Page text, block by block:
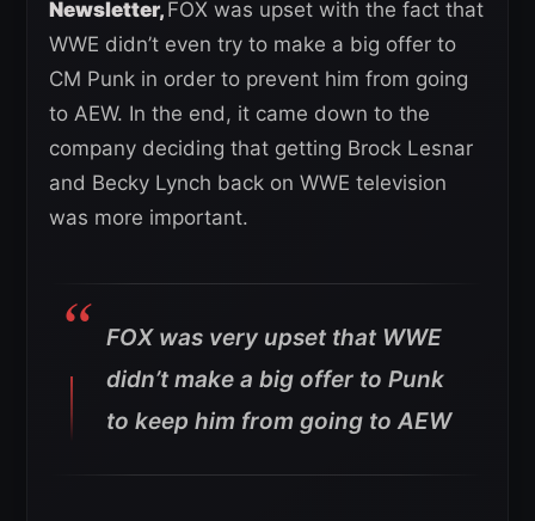
Newsletter, FOX was upset with the fact that
WWE didn’t even try to make a big offer to
CM Punk in order to prevent him from going
to AEW. In the end, it came down to the
company deciding that getting Brock Lesnar
and Becky Lynch back on WWE television
was more important.
FOX was very upset that WWE
didn’t make a big offer to Punk
to keep him from going to AEW